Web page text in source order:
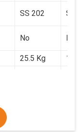
SS 202 SS
No No
25.5 Kg
17